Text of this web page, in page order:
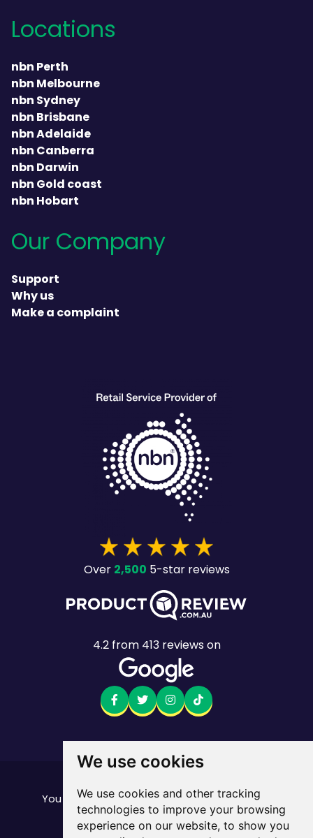
We use cookies
We use cookies and other tracking
technologies to improve your browsing
experience on our website, to show you
Locations
nbn Perth
nbn Melbourne
nbn Sydney
nbn Brisbane
nbn Adelaide
nbn Canberra
nbn Darwin
nbn Gold coast
nbn Hobart
Our Company
Support
Why us
Make a complaint
Over2,500 5-star reviews
4.2from413reviews on
Want to see the fine print?
You can find all ofour important stuff here
Mobile returns policy